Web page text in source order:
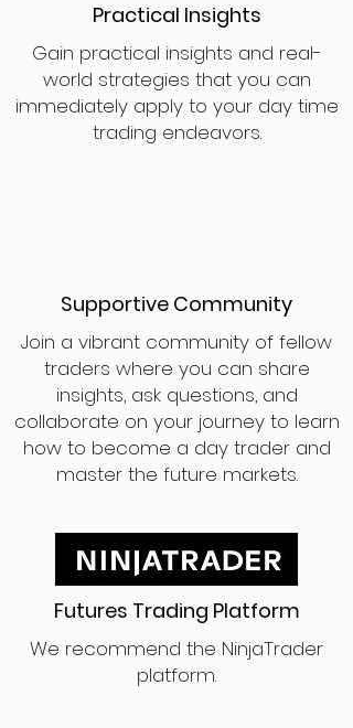
Practical Insights
Gain practical insights and real-
world strategies that you can
immediately apply to your day time
trading endeavors.
Supportive Community
Join a vibrant community of fellow
traders where you can share
insights, ask questions, and
collaborate on your journey to learn
how to become a day trader and
master the future markets.
Futures Trading Platform
We recommend the NinjaTrader
platform.